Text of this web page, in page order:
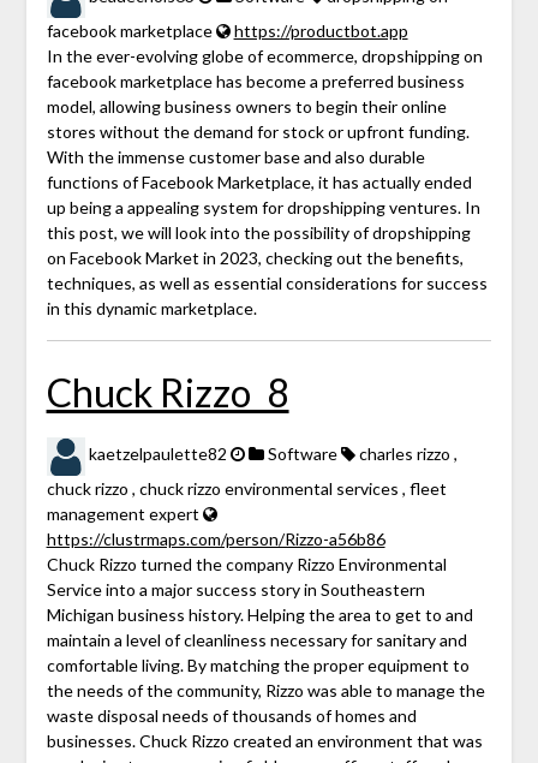
facebook marketplace
https://productbot.app
In the ever-evolving globe of ecommerce, dropshipping on
facebook marketplace has become a preferred business
model, allowing business owners to begin their online
stores without the demand for stock or upfront funding.
With the immense customer base and also durable
functions of Facebook Marketplace, it has actually ended
up being a appealing system for dropshipping ventures. In
this post, we will look into the possibility of dropshipping
on Facebook Market in 2023, checking out the benefits,
techniques, as well as essential considerations for success
in this dynamic marketplace.
Chuck Rizzo_8
kaetzelpaulette82 Software
charles rizzo ,
chuck rizzo , chuck rizzo environmental services , fleet
management expert
https://clustrmaps.com/person/Rizzo-a56b86
Chuck Rizzo turned the company Rizzo Environmental
Service into a major success story in Southeastern
Michigan business history. Helping the area to get to and
maintain a level of cleanliness necessary for sanitary and
comfortable living. By matching the proper equipment to
the needs of the community, Rizzo was able to manage the
waste disposal needs of thousands of homes and
businesses. Chuck Rizzo created an environment that was